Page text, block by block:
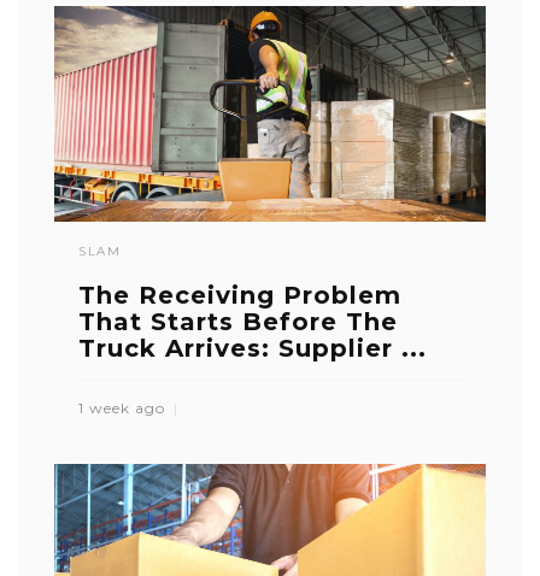
SLAM
The Receiving Problem
That Starts Before The
Truck Arrives: Supplier ...
1 week ago